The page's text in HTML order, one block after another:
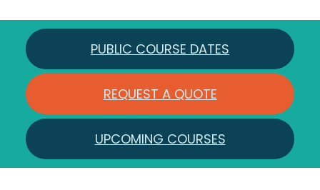
PUBLIC COURSE DATES
REQUEST A QUOTE
UPCOMING COURSES